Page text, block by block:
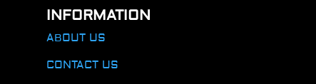
INFORMATION
ABOUT US
CONTACT US